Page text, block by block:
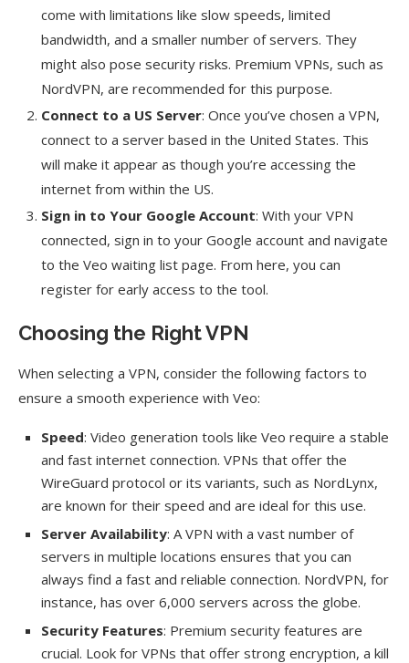
come with limitations like slow speeds, limited
bandwidth, and a smaller number of servers. They
might also pose security risks. Premium VPNs, such as
NordVPN, are recommended for this purpose.
Connect to a US Server: Once you’ve chosen a VPN,
connect to a server based in the United States. This
will make it appear as though you’re accessing the
internet from within the US.
Sign in to Your Google Account: With your VPN
connected, sign in to your Google account and navigate
to the Veo waiting list page. From here, you can
register for early access to the tool.
Choosing the Right VPN
When selecting a VPN, consider the following factors to
ensure a smooth experience with Veo:
Speed: Video generation tools like Veo require a stable
and fast internet connection. VPNs that offer the
WireGuard protocol or its variants, such as NordLynx,
are known for their speed and are ideal for this use.
Server Availability: A VPN with a vast number of
servers in multiple locations ensures that you can
always find a fast and reliable connection. NordVPN, for
instance, has over 6,000 servers across the globe.
Security Features: Premium security features are
crucial. Look for VPNs that offer strong encryption, a kill